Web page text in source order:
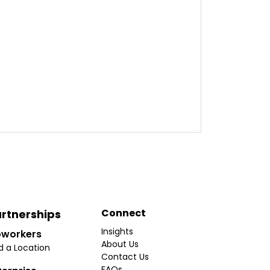
a Location
Connect
Insights
About Us
Contact Us